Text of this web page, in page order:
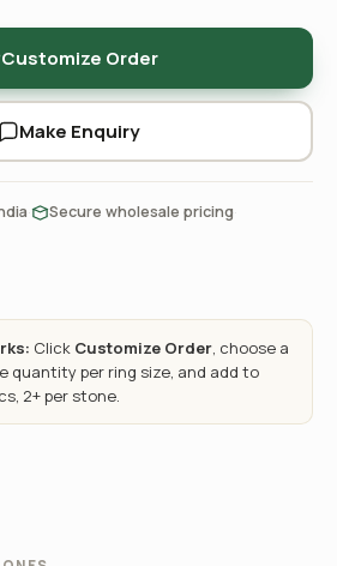
Customize Order
Make Enquiry
Secure wholesale pricing
Click Customize Order, choose a
quantity per ring size, and add to
2+ per stone.